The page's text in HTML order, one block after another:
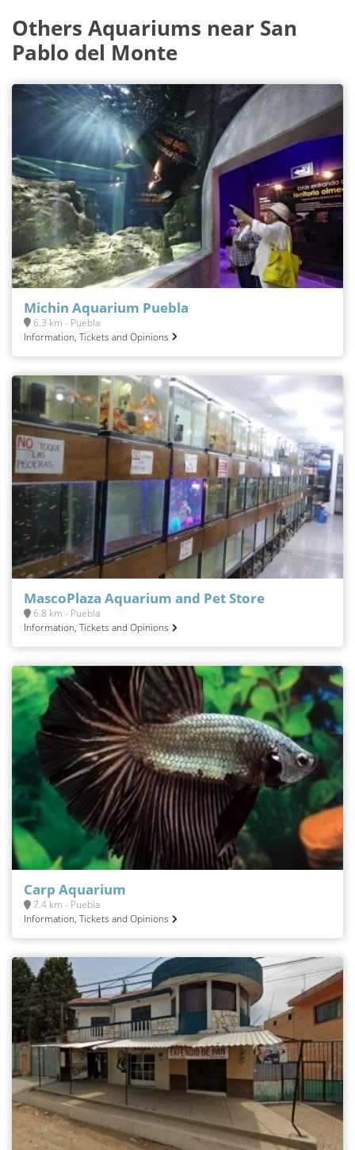
Others Aquariums near San
Pablo del Monte
Michin Aquarium Puebla
6.3 km - Puebla
Information, Tickets and Opinions
MascoPlaza Aquarium and Pet Store
6.8 km - Puebla
Information, Tickets and Opinions
Carp Aquarium
7.4 km - Puebla
Information, Tickets and Opinions